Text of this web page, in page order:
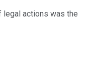
legal actions was the